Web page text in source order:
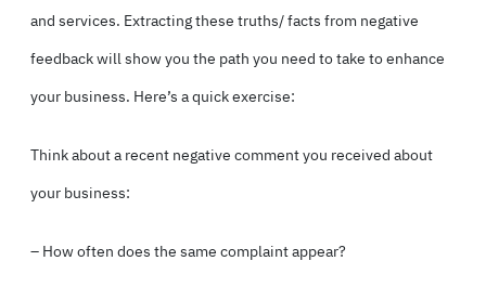
and services. Extracting these truths/ facts from negative
feedback will show you the path you need to take to enhance
your business. Here’s a quick exercise:
Think about a recent negative comment you received about
your business:
– How often does the same complaint appear?